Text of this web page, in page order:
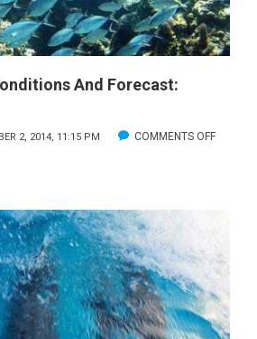
And Forecast:
2, 2014, 11:15 PM COMMENTS OFFON
2014